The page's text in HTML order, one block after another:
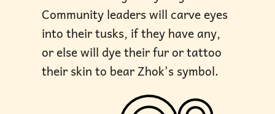
Community leaders will carve eyes
into their tusks, if they have any,
or else will dye their fur or tattoo
their skin to bear Zhok's symbol.